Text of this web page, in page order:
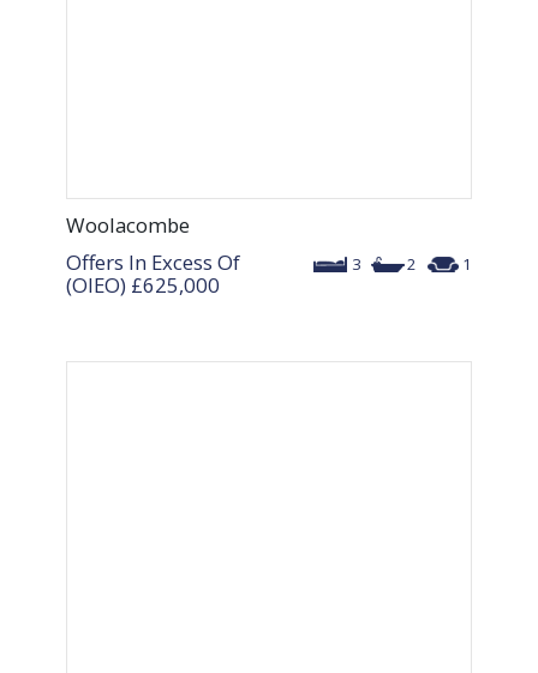
Woolacombe
3 2 1
Offers In Excess Of
(OIEO) £625,000